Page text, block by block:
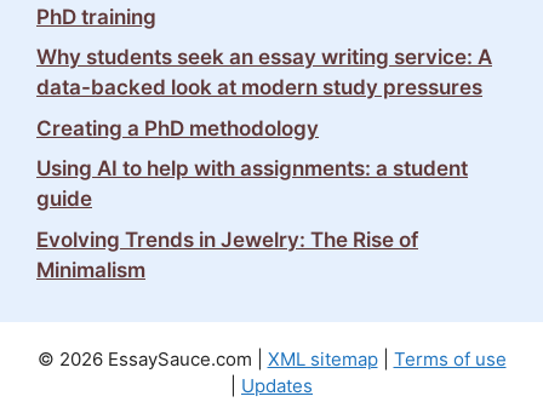
PhD training
Why students seek an essay writing service: A
data-backed look at modern study pressures
Creating a PhD methodology
Using AI to help with assignments: a student
guide
Evolving Trends in Jewelry: The Rise of
Minimalism
© 2026 EssaySauce.com | XML sitemap| Terms of use
Updates